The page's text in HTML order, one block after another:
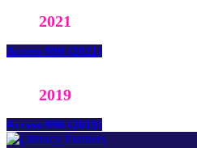
2021
Access 990 (2021)
2019
Access 990 (2019)